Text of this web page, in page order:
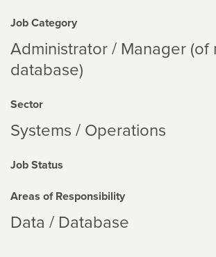
Job Category
Administrator / Manager
database)
Sector
Systems / Operations
Job Status
Areas of Responsibility
Data / Database